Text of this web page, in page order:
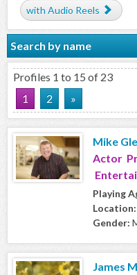
with Audio Reels
Search by name
Profiles 1 to 15 of 23
1
2 »
Mike
Actor
Playing
Location:
Gender:
James